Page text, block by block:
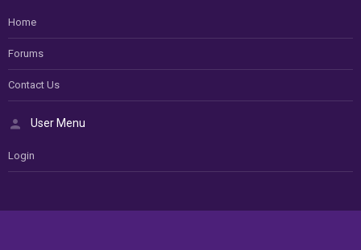
Home
Forums
Contact Us
User Menu
Login